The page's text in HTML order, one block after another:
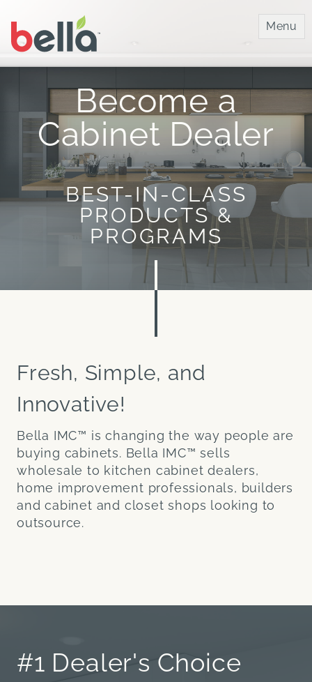
Menu
Become a
Cabinet Dealer
BEST-IN-CLASS
PRODUCTS &
PROGRAMS
Fresh, Simple, and
Innovative!
Bella IMC™ is changing the way people are
buying cabinets. Bella IMC™ sells
wholesale to kitchen cabinet dealers,
home improvement professionals, builders
and cabinet and closet shops looking to
outsource.
#1 Dealer's Choice